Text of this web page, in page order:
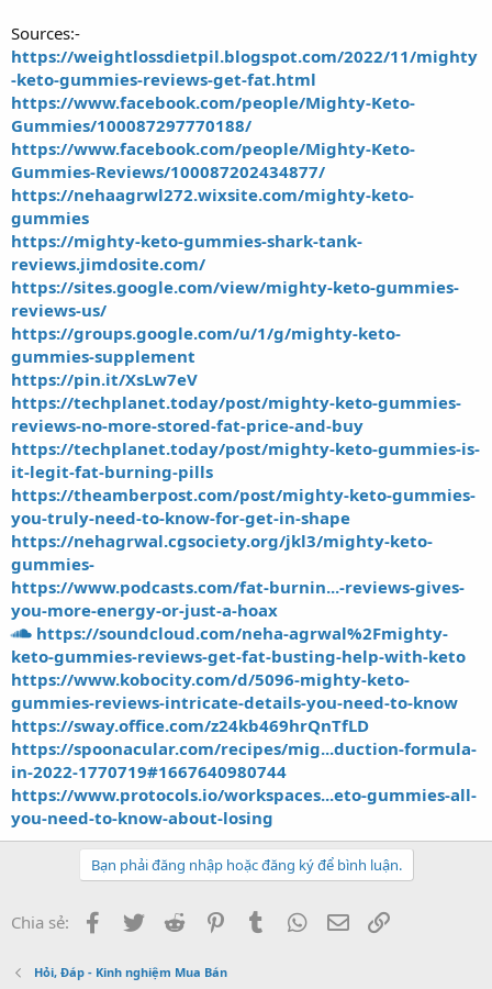
Sources:-
https://weightlossdietpil.blogspot.com/2022/11/mighty
-keto-gummies-reviews-get-fat.html
https://www.facebook.com/people/Mighty-Keto-
Gummies/100087297770188/
https://www.facebook.com/people/Mighty-Keto-
Gummies-Reviews/100087202434877/
https://nehaagrwl272.wixsite.com/mighty-keto-
gummies
https://mighty-keto-gummies-shark-tank-
reviews.jimdosite.com/
https://sites.google.com/view/mighty-keto-gummies-
reviews-us/
https://groups.google.com/u/1/g/mighty-keto-
gummies-supplement
https://pin.it/XsLw7eV
https://techplanet.today/post/mighty-keto-gummies-
reviews-no-more-stored-fat-price-and-buy
https://techplanet.today/post/mighty-keto-gummies-is-
it-legit-fat-burning-pills
https://theamberpost.com/post/mighty-keto-gummies-
you-truly-need-to-know-for-get-in-shape
https://nehagrwal.cgsociety.org/jkl3/mighty-keto-
gummies-
https://www.podcasts.com/fat-burnin...-reviews-gives-
you-more-energy-or-just-a-hoax
https://soundcloud.com/neha-agrwal%2Fmighty-
keto-gummies-reviews-get-fat-busting-help-with-keto
https://www.kobocity.com/d/5096-mighty-keto-
gummies-reviews-intricate-details-you-need-to-know
https://sway.office.com/z24kb469hrQnTfLD
https://spoonacular.com/recipes/mig...duction-formula-
in-2022-1770719#1667640980744
https://www.protocols.io/workspaces...eto-gummies-all-
you-need-to-know-about-losing
Bạn phải đăng nhập hoặc đăng ký để bình luận.
Chia sẻ: Facebook
Twitter Reddit PinterestTumblr WhatsApp
Email
Hỏi, Đáp - Kinh nghiệm Mua Bán